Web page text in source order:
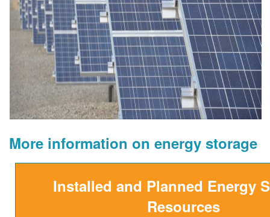
More information on energy storage
Installed and Planned Energy
Resources